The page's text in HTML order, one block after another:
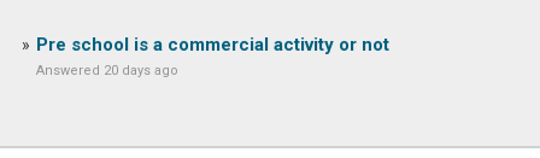
Pre school is a commercial activity or not
Answered 20 days ago